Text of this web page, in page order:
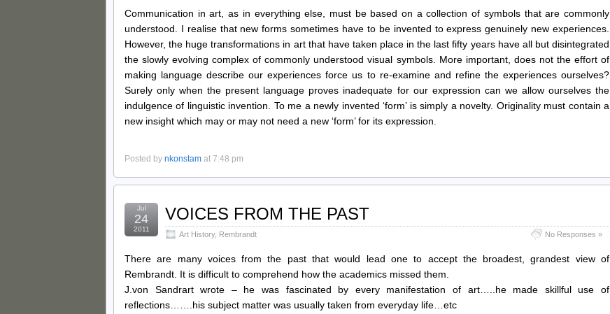
Communication in art, as in everything else, must be based on a collection of symbols that are commonly
understood. I realise that new forms sometimes have to be invented to express genuinely new experiences.
However, the huge transformations in art that have taken place in the last fifty years have all but disintegrated
the slowly evolving complex of commonly understood visual symbols. More important, does not the effort of
making language describe our experiences force us to re-examine and refine the experiences ourselves?
Surely only when the present language proves inadequate for our expression can we allow ourselves the
indulgence of linguistic invention. To me a newly invented ‘form’ is simply a novelty. Originality must contain a
new insight which may or may not need a new ‘form’ for its expression.
Posted by nkonstam at 7:48 pm
Jul
24
2011
VOICES FROM THE PAST
Art History, Rembrandt No Responses »
There are many voices from the past that would lead one to accept the broadest, grandest view of
Rembrandt. It is difficult to comprehend how the academics missed them.
J.von Sandrart wrote – he was fascinated by every manifestation of art…..he made skillful use of
reflections…….his subject matter was usually taken from everyday life…etc